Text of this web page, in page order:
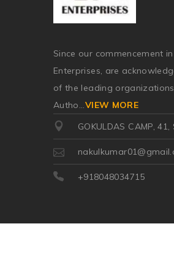
Since our commencement
Enterprises, are
of the leading
Autho...VIEW MORE
GOKULDAS CAMP,
+918048034715